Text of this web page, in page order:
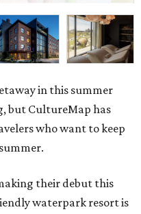
in this summer
but CultureMap has
who want to keep
their debut this
waterpark resort is